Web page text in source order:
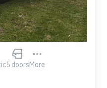
5 doorsMore